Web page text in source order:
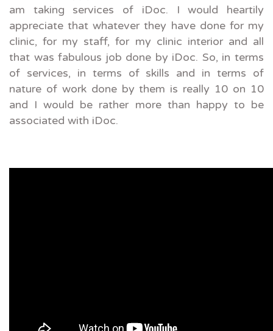
am taking services of iDoc. I would heartily
appreciate that whatever they have done for my
clinic, for my staff, for my clinic interior and all
that was fabulous job done by iDoc. So, in terms
of services, in terms of skills and in terms of
nature of work done by them is really 10 on 10
and I would be rather more than happy to be
associated with iDoc.